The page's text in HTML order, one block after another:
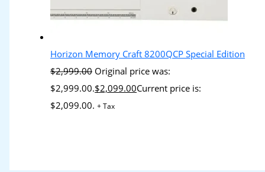
Horizon Memory Craft 8200QCP Special Edition
$2,999.00 Original price was:
$2,999.00.$2,099.00Current price is:
$2,099.00. + Tax